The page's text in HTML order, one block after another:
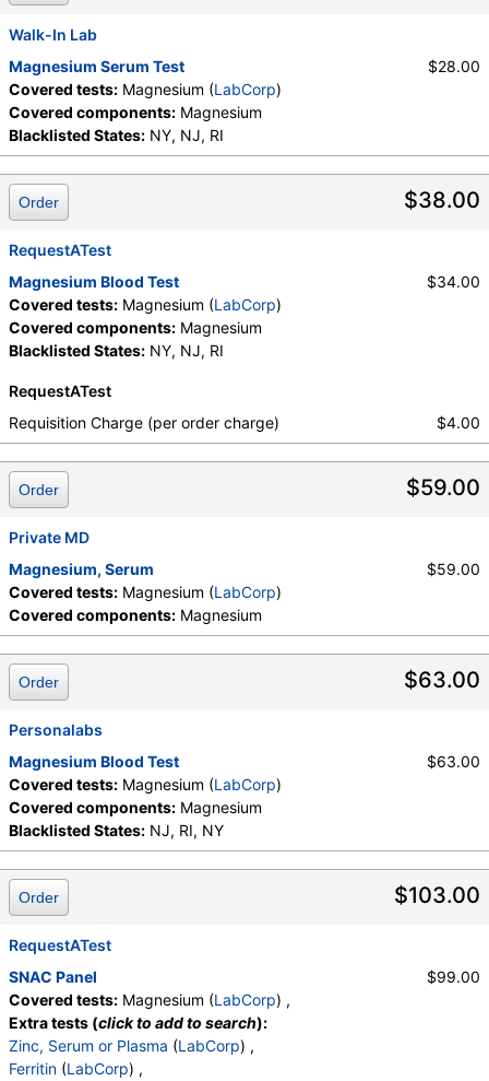
Walk-In Lab
Magnesium Serum Test
Covered tests: Magnesium (LabCorp)
Covered components: Magnesium
Blacklisted States: NY, NJ, RI
$28.00
$38.00
Order
RequestATest
Magnesium Blood Test
Covered tests: Magnesium (LabCorp)
Covered components: Magnesium
Blacklisted States: NY, NJ, RI
$34.00
RequestATest
Requisition Charge (per order charge)
$4.00
$59.00
Order
Private MD
Magnesium, Serum
Covered tests: Magnesium (LabCorp)
Covered components: Magnesium
$59.00
$63.00
Order
Personalabs
Magnesium Blood Test
Covered tests: Magnesium (LabCorp)
Covered components: Magnesium
Blacklisted States: NJ, RI, NY
$63.00
$103.00
Order
RequestATest
SNAC Panel
Covered tests: Magnesium (LabCorp) ,
Extra tests (click to add to search):
Zinc, Serum or Plasma (LabCorp) ,
Ferritin (LabCorp) ,
$99.00